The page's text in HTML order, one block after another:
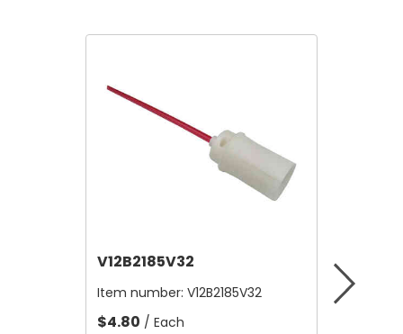
V12B2185V32
Item number: V12B2185V32
$4.80 / Each
Item